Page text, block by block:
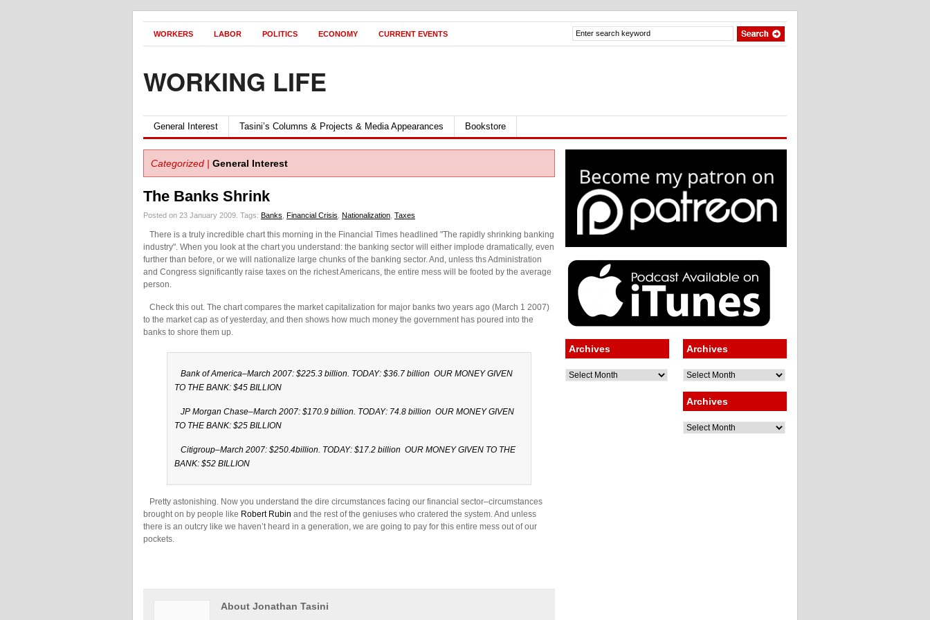
WORKERS LABOR POLITICS ECONOMY CURRENT EVENTS
WORKING LIFE
General Interest Tasini’s Columns & Projects & Media Appearances Bookstore
Categorized | General Interest
The Banks Shrink
Posted on 23 January 2009. Tags: Banks Financial Crisis Nationalization Taxes
There is a truly incredible chart this morning in the Financial Times headlined "The rapidly shrinking banking
industry". When you look at the chart you understand: the banking sector will either implode dramatically, even
further than before, or we will nationalize large chunks of the banking sector. And, unless ths Administration
and Congress significantly raise taxes on the richest Americans, the entire mess will be footed by the average
person.
Check this out. The chart compares the market capitalization for major banks two years ago (March 1 2007)
to the market cap as of yesterday, and then shows how much money the government has poured into the
banks to shore them up.
Bank of America–March 2007: $225.3 billion. TODAY: $36.7 billion OUR MONEY GIVEN
TO THE BANK: $45 BILLION
JP Morgan Chase–March 2007: $170.9 billion. TODAY: 74.8 billion OUR MONEY GIVEN
TO THE BANK: $25 BILLION
Citigroup–March 2007: $250.4billion. TODAY: $17.2 billion OUR MONEY GIVEN TO THE
BANK: $52 BILLION
Pretty astonishing. Now you understand the dire circumstances facing our financial sector–circumstances
brought on by people like Robert Rubin and the rest of the geniuses who cratered the system. And unless
there is an outcry like we haven’t heard in a generation, we are going to pay for this entire mess out of our
pockets.
About Jonathan Tasini
Archives
Archives
Archives
Archives
Archives
Archives